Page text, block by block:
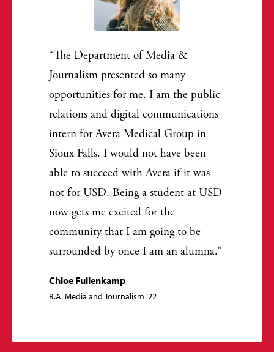
The Department of Media &
Journalism presented so many
opportunities for me. I am the public
relations and digital communications
intern for Avera Medical Group in
Sioux Falls. I would not have been
able to succeed with Avera if it was
not for USD. Being a student at USD
now gets me excited for the
community that I am going to be
surrounded by once I am an alumna.
Chloe Fullenkamp
B.A. Media and Journalism '22